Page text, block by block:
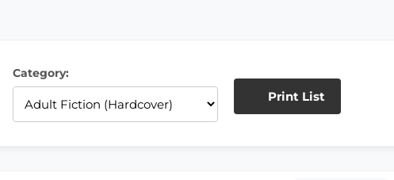
Category:
Print List